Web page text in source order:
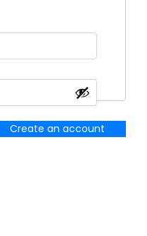
Create an account